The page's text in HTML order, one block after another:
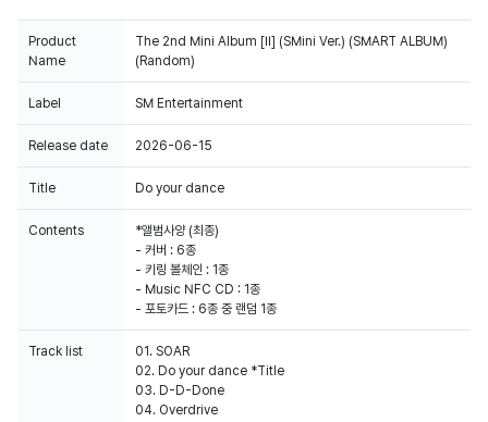
Product
Name
The 2nd Mini Album [II] (SMini Ver.) (SMART ALBUM)
(Random)
Label SM Entertainment
Release date 2026-06-15
Title Do your dance
Contents
*앨범사양 (최종)
- 커버 : 6종
- 키링 볼체인 : 1종
- Music NFC CD : 1종
- 포토카드 : 6종 중 랜덤 1종
Track list
01. SOAR
02. Do your dance *Title
03. D-D-Done
04. Overdrive